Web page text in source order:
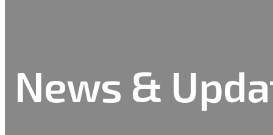
News &